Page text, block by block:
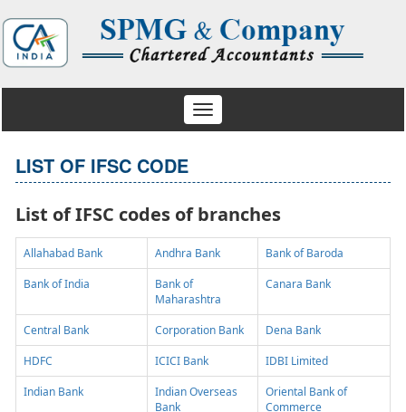
Toggle
navigation
LIST OF IFSC CODE
List of IFSC codes of branches
Allahabad Bank Andhra Bank
Bank of Baroda
Bank of India
Bank of
Maharashtra
Canara Bank
Central Bank Corporation Bank
Dena Bank
HDFC
ICICI Bank
IDBI Limited
Indian Bank
Indian Overseas
Bank
Oriental Bank of
Commerce